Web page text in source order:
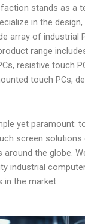
stands as a
in the
array of industrial
range
resistive touch
touch PCs,
yet paramount:
screen
the globe.
industrial
in the market.